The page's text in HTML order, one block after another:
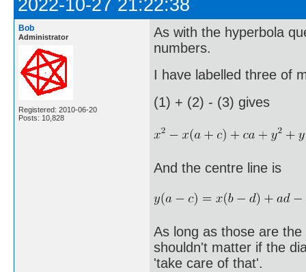
2022-10-27 21:22:38
Bob
Administrator
Registered: 2010-06-20
Posts: 10,828
As with the hyperbola
numbers.
I have labelled three of
(1) + (2) - (3) gives
And the centre line is
As long as those are
shouldn't matter if the
'take care of that'.